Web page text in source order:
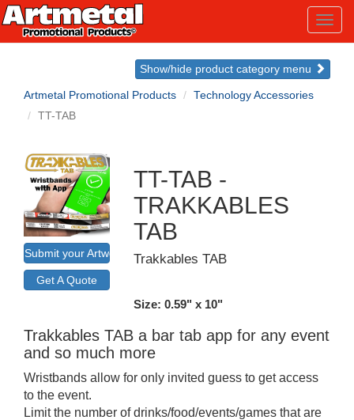
Show/hide product category menu
Artmetal Promotional Products
Technology Accessories
TT-TAB
Submit your Artwork for a Mockup
Get A Quote
TT-TAB -
TRAKKABLES
TAB
Trakkables TAB
Size: 0.59" x 10"
Trakkables TAB a bar tab app for any event
and so much more
Wristbands allow for only invited guess to get access
to the event.
Limit the number of drinks/food/events/games that are